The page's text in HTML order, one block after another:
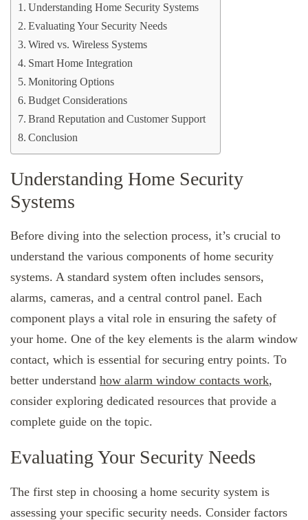
Understanding Home Security Systems
Evaluating Your Security Needs
Wired vs. Wireless Systems
Smart Home Integration
Monitoring Options
Budget Considerations
Brand Reputation and Customer Support
Conclusion
Understanding Home Security
Systems
Before diving into the selection process, it’s crucial to
understand the various components of home security
systems. A standard system often includes sensors,
alarms, cameras, and a central control panel. Each
component plays a vital role in ensuring the safety of
your home. One of the key elements is the alarm window
contact, which is essential for securing entry points. To
better understand how alarm window contacts work,
consider exploring dedicated resources that provide a
complete guide on the topic.
Evaluating Your Security Needs
The first step in choosing a home security system is
assessing your specific security needs. Consider factors